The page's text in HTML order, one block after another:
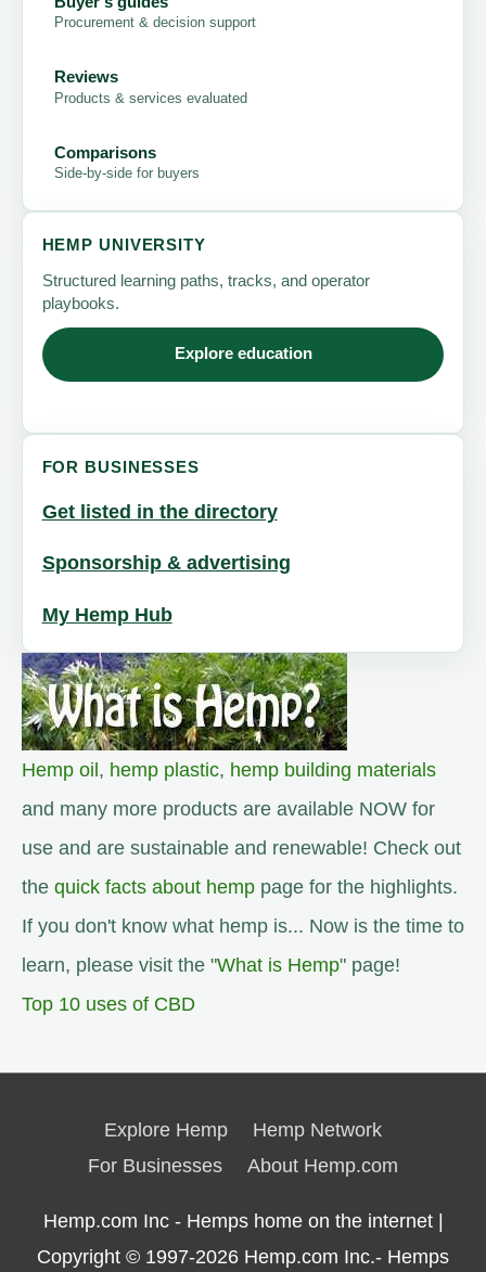
Procurement & decision support
Reviews
Products & services evaluated
Comparisons
Side-by-side for buyers
HEMP UNIVERSITY
Structured learning paths, tracks, and operator
playbooks.
Explore education
FOR BUSINESSES
Get listed in the directory
Sponsorship & advertising
My Hemp Hub
Hemp oil, hemp plastic, hemp building materials
and many more products are available NOW for
use and are sustainable and renewable! Check out
the quick facts about hemp page for the highlights.
If you don't know what hemp is... Now is the time to
learn, please visit the "What is Hemp" page!
Top 10 uses of CBD
Explore Hemp
Hemp Network
For Businesses
About Hemp.com
Hemp.com Inc - Hemps home on the internet |
Copyright © 1997-2026 Hemp.com Inc.- Hemps